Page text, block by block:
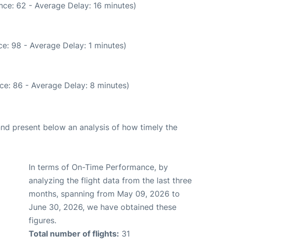
62 - Average Delay: 16 minutes)
98 - Average Delay: 1 minutes)
86 - Average Delay: 8 minutes)
present below an analysis of how timely the
In terms of On-Time Performance, by
analyzing the flight data from the last three
months, spanning from May 09, 2026 to
June 30, 2026, we have obtained these
figures.
Total number of flights: 31